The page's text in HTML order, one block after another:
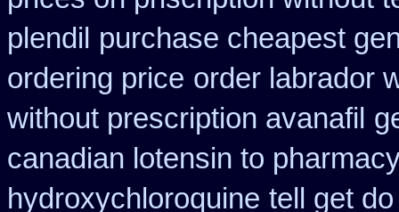
plendil purchase cheapest
ordering price order labrador
without prescription avanafil
canadian lotensin to
hydroxychloroquine tell get